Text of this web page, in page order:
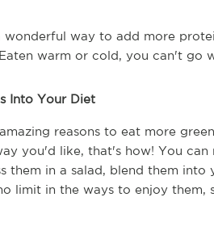
wonderful way to add more
warm or cold, you can't go
Into Your Diet
reasons to eat more
you'd like, that's how! You can
them in a salad, blend them
limit in the ways to enjoy them,